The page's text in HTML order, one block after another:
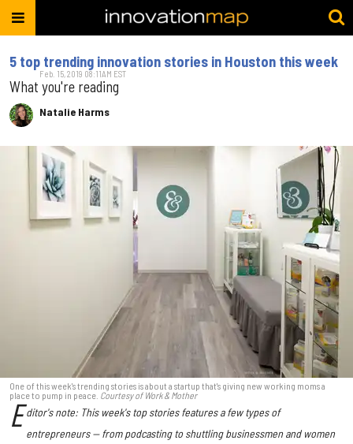
5 top trending innovation stories in Houston this week
What you're reading
Natalie Harms
Feb. 15, 2019 08:11AM EST
One of this week's trending stories is about a startup that's giving new working moms a
place to pump in peace. Courtesy of Work & Mother
E ditor's note: This week's top stories features a few types of
entrepreneurs — from podcasting to shuttling businessmen and women